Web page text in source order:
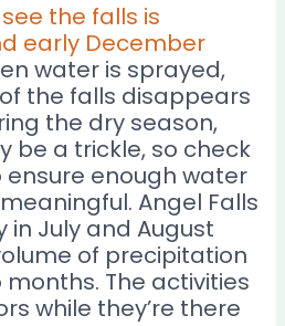
the falls is
early December
water is sprayed,
the falls disappears
the dry season,
be a trickle, so check
enough water
Angel Falls
in July and August
of precipitation
The activities
while they’re there